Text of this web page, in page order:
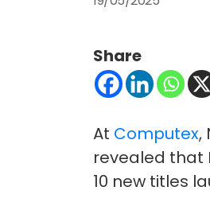
Share
At Computex,
revealed that
10 new titles